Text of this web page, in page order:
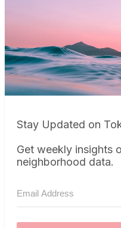
Stay Updated on
Get weekly insights
neighborhood data.